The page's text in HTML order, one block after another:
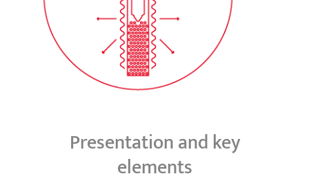
Presentation and key
elements